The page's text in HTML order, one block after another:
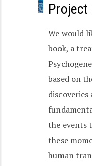
Project
We would
book, a
based on
the events
these
human